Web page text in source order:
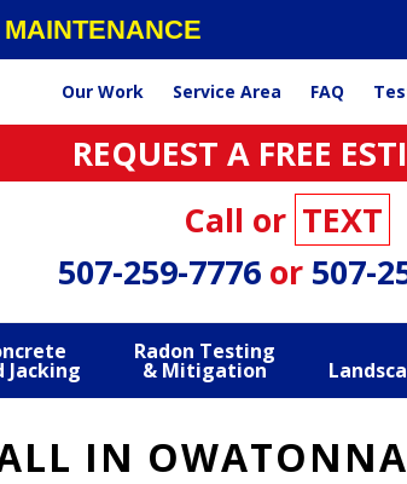
Our Work Service Area FAQ
REQUEST A FREE
Call or TEXT
507-259-7776 or 507-
Jacking
Radon Testing
& Mitigation
IN